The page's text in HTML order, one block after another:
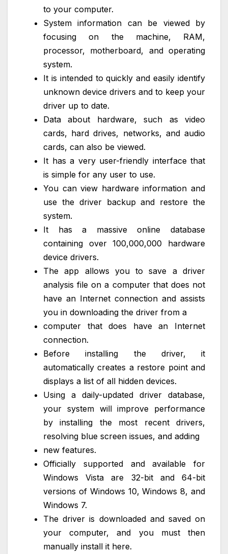
to your computer.
System information can be viewed by
focusing on the machine, RAM,
processor, motherboard, and operating
system.
It is intended to quickly and easily identify
unknown device drivers and to keep your
driver up to date.
Data about hardware, such as video
cards, hard drives, networks, and audio
cards, can also be viewed.
It has a very user-friendly interface that
is simple for any user to use.
You can view hardware information and
use the driver backup and restore the
system.
It has a massive online database
containing over 100,000,000 hardware
device drivers.
The app allows you to save a driver
analysis file on a computer that does not
have an Internet connection and assists
you in downloading the driver from a
computer that does have an Internet
connection.
Before installing the driver, it
automatically creates a restore point and
displays a list of all hidden devices.
Using a daily-updated driver database,
your system will improve performance
by installing the most recent drivers,
resolving blue screen issues, and adding
new features.
Officially supported and available for
Windows Vista are 32-bit and 64-bit
versions of Windows 10, Windows 8, and
Windows 7.
The driver is downloaded and saved on
your computer, and you must then
manually install it here.